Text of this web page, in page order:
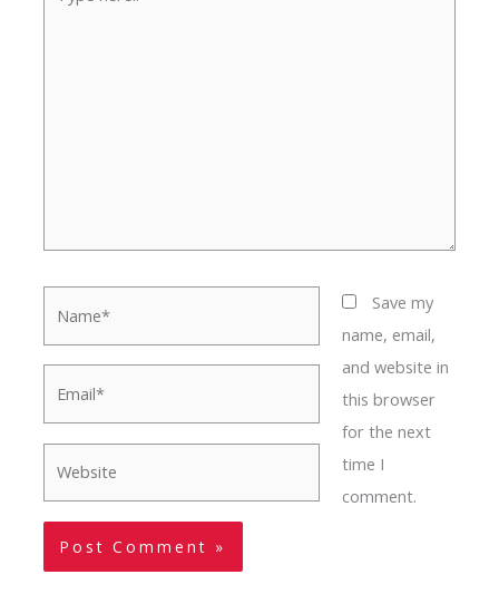
here..
Save my
name, email,
and website in
this browser
for the next
time I
comment.